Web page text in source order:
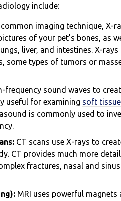
include:
imaging technique, X-
of your pet’s bones, as
liver, and intestines. X-
some types of tumors or
frequency sound waves to
useful for examining soft
is commonly used to
CT scans use X-rays to
CT provides much more
fractures, nasal and
MRI uses powerful